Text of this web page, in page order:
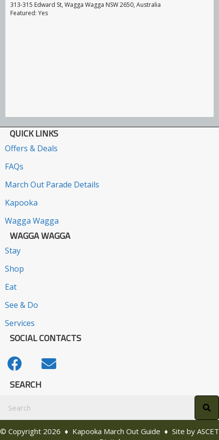
313-315 Edward St, Wagga Wagga NSW 2650, Australia
Featured: Yes
QUICK LINKS
Offers & Deals
FAQs
March Out Parade Details
Kapooka
Wagga Wagga
WAGGA WAGGA
Stay
Shop
Eat
See & Do
Services
SOCIAL CONTACTS
SEARCH
© Copyright 2026 ♦ Kapooka March Out Guide ♦ Site by ASCET